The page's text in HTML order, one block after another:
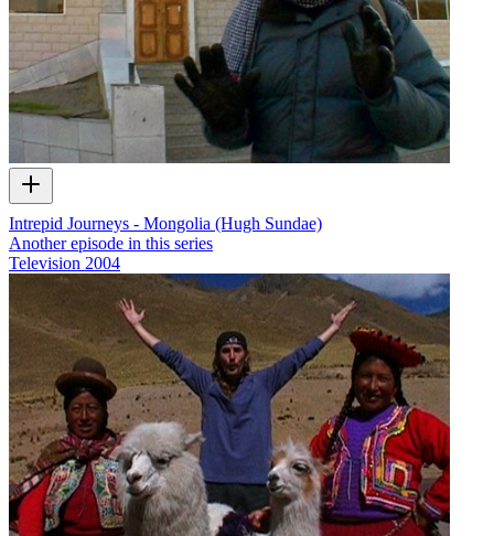
Intrepid Journeys - Mongolia (Hugh Sundae)
Another episode in this series
Television 2004